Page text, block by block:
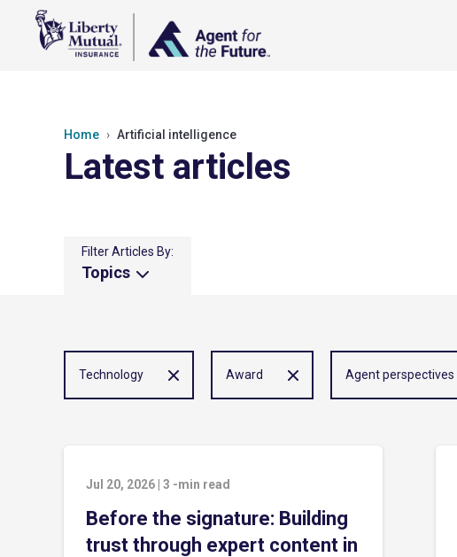
Home Artificial intelligence
Latest articles
Filter Articles By:
Topics
Technology Award Agent perspectives
Jul 20, 2026 3 -min read
Before the signature: Building
trust through expert content in